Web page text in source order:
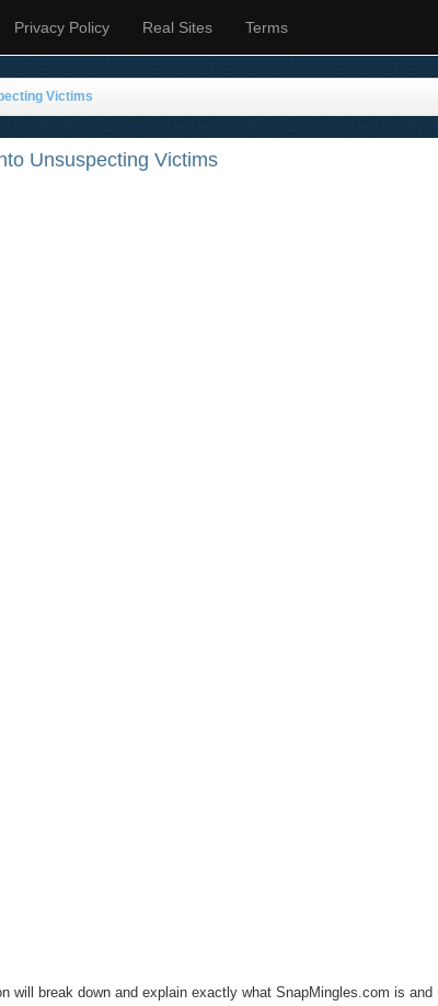
Privacy Policy Real Sites Terms
Victims
Unsuspecting Victims
break down and explain exactly what SnapMingles.com is and